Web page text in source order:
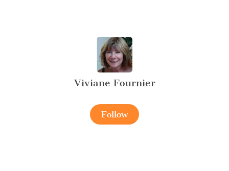
Viviane Fournier
Follow